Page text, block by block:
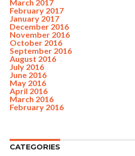
March 2017
February 2017
January 2017
December 2016
November 2016
October 2016
September 2016
August 2016
July 2016
June 2016
May 2016
April 2016
March 2016
February 2016
CATEGORIES